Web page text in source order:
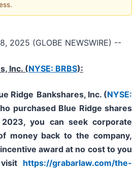
2025 (GLOBE NEWSWIRE) --
Inc. (NYSE: BRBS):
Ridge Bankshares, Inc. (NYSE:
purchased Blue Ridge shares
2023,you can seek corporate
money back to the company,
award at no cost to you
https://grabarlaw.com/the-